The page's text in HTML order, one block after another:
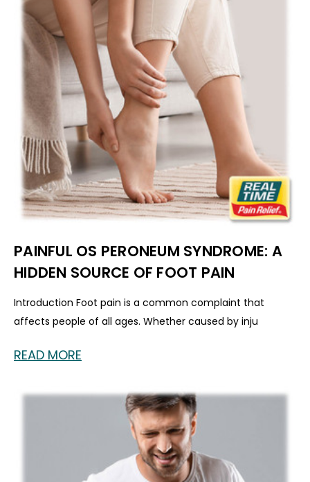
PAINFUL OS PERONEUM SYNDROME: A
HIDDEN SOURCE OF FOOT PAIN
Introduction Foot pain is a common complaint that
affects people of all ages. Whether caused by inju
READ MORE